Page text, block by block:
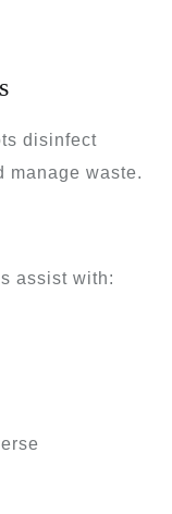
disinfect
manage waste.
assist with: